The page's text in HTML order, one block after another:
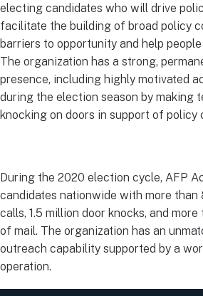
electing candidates who will drive
facilitate the building of broad policy
barriers to opportunity and help
The organization has a strong,
presence, including highly motivated
during the election season by making
knocking on doors in support of policy
During the 2020 election cycle, AFP
candidates nationwide with more than
calls, 1.5 million door knocks, and
of mail. The organization has an
outreach capability supported by a
operation.